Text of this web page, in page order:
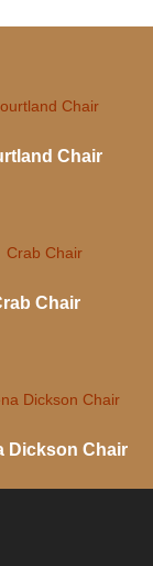
Chair
Chair
Dickson Chair